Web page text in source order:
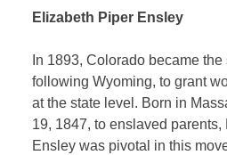
Elizabeth Piper Ensley
In 1893, Colorado became
following Wyoming, to grant
at the state level. Born in
19, 1847, to enslaved
Ensley was pivotal in this